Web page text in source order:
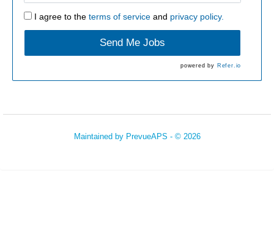
I agree to the terms of serviceand privacy policy.
Send Me Jobs
powered by Refer.io
Maintained by PrevueAPS - © 2026